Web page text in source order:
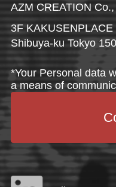
AZM CREATION
3F
Shibuya-ku Tokyo
*Your Personal data
a means of